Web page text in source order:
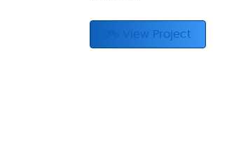
View Project